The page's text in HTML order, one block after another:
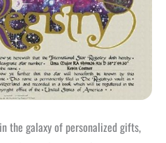
the galaxy of personalized gifts,